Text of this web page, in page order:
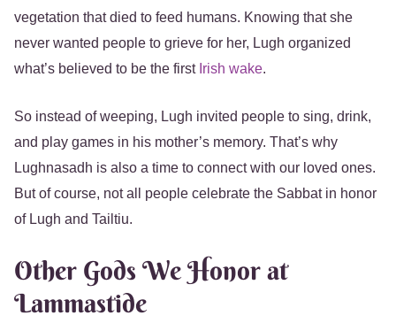
vegetation that died to feed humans. Knowing that she
never wanted people to grieve for her, Lugh organized
what’s believed to be the first Irish wake.
So instead of weeping, Lugh invited people to sing, drink,
and play games in his mother’s memory. That’s why
Lughnasadh is also a time to connect with our loved ones.
But of course, not all people celebrate the Sabbat in honor
of Lugh and Tailtiu.
Other Gods We Honor at
Lammastide